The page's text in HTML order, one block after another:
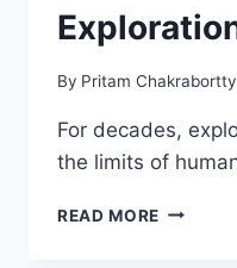
By Pritam Chakrabortty
For decades,
the limits of
READ MORE THE